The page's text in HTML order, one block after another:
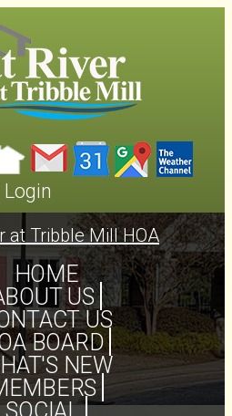
Login
at Tribble Mill HOA
HOME
US
US
BOARD
NEW